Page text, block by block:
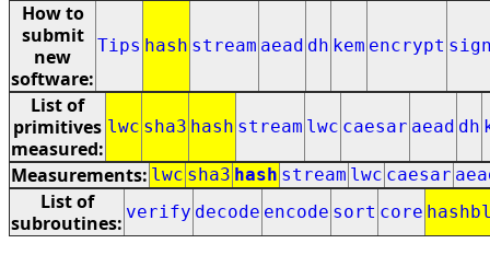
How to
submit
new
software:
Tips hash stream aead dh kem encrypt
List of
primitives
measured:
lwc sha3 hash stream lwc caesar aead dh
Measurements: lwc sha3 hash stream lwc caesar
List of
subroutines: verify decode encode sort core